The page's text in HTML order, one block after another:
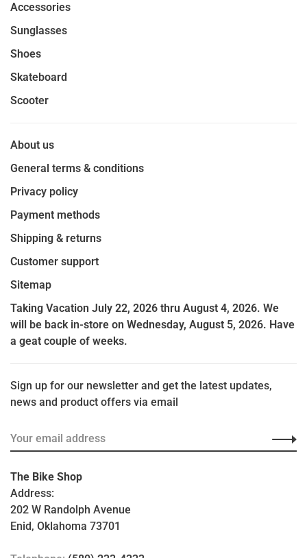
Accessories
Sunglasses
Shoes
Skateboard
Scooter
About us
General terms & conditions
Privacy policy
Payment methods
Shipping & returns
Customer support
Sitemap
Taking Vacation July 22, 2026 thru August 4, 2026. We
will be back in-store on Wednesday, August 5, 2026. Have
a geat couple of weeks.
Sign up for our newsletter and get the latest updates,
news and product offers via email
The Bike Shop
Address:
202 W Randolph Avenue
Enid, Oklahoma 73701